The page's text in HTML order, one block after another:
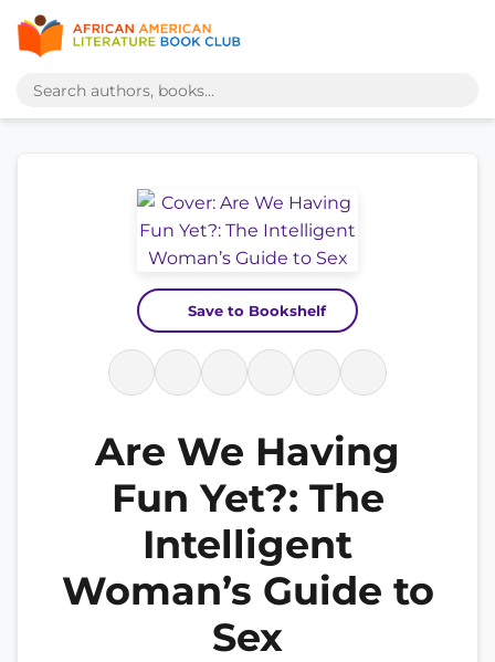
Save to Bookshelf
Are We Having
Fun Yet?: The
Intelligent
Woman’s Guide to
Sex